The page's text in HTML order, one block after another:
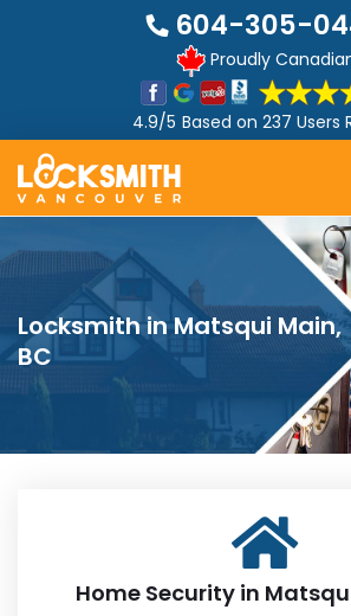
604-305-
Proudly
4.9/5 Based on 237 Users
Locksmith in Matsqui Main,
BC
Home Security in